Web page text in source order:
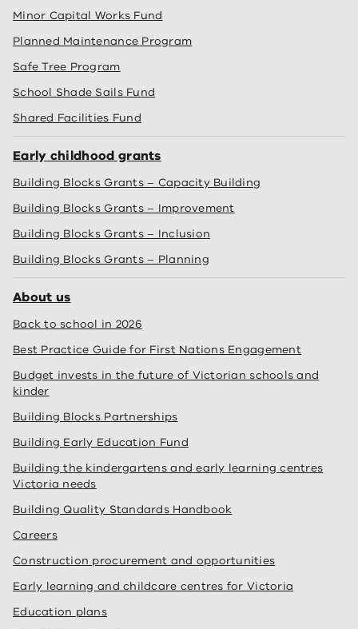
Minor Capital Works Fund
Planned Maintenance Program
Safe Tree Program
School Shade Sails Fund
Shared Facilities Fund
Early childhood grants
Building Blocks Grants – Capacity Building
Building Blocks Grants – Improvement
Building Blocks Grants – Inclusion
Building Blocks Grants – Planning
About us
Back to school in 2026
Best Practice Guide for First Nations Engagement
Budget invests in the future of Victorian schools and
kinder
Building Blocks Partnerships
Building Early Education Fund
Building the kindergartens and early learning centres
Victoria needs
Building Quality Standards Handbook
Careers
Construction procurement and opportunities
Early learning and childcare centres for Victoria
Education plans